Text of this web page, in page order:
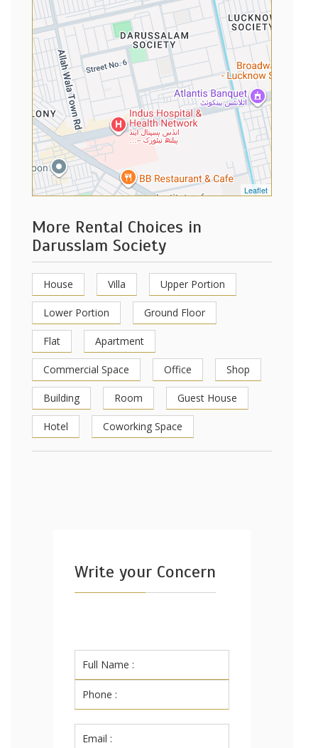
Leaflet
More Rental Choices in
Darusslam Society
House Villa Upper Portion
Lower Portion Ground Floor
Flat Apartment
Commercial Space Office Shop
Building Room Guest House
Hotel Coworking Space
Write your Concern